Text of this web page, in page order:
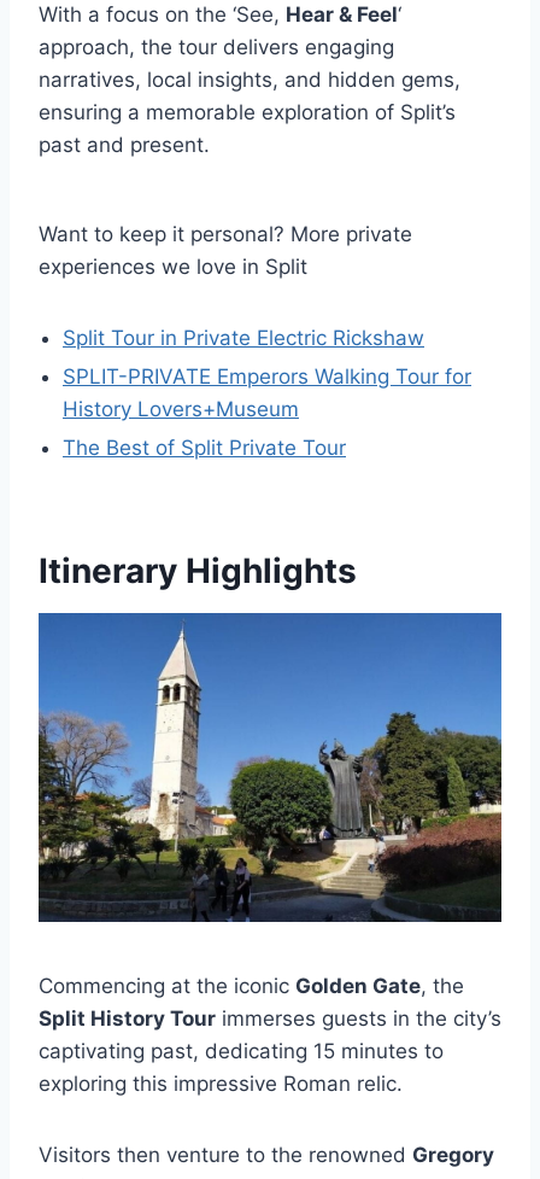
With a focus on the ‘See, Hear & Feel‘
approach, the tour delivers engaging
narratives, local insights, and hidden gems,
ensuring a memorable exploration of Split’s
past and present.
Want to keep it personal? More private
experiences we love in Split
Split Tour in Private Electric Rickshaw
SPLIT-PRIVATE Emperors Walking Tour for
History Lovers+Museum
The Best of Split Private Tour
Itinerary Highlights
Commencing at the iconic Golden Gate, the
Split History Tour immerses guests in the city’s
captivating past, dedicating 15 minutes to
exploring this impressive Roman relic.
Visitors then venture to the renowned Gregory